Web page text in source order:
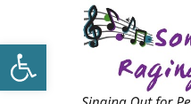
Open toolbar